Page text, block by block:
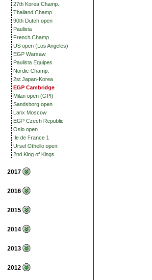
27th Korea Champ.
Thailand Champ.
90th Dutch open
Paulista
French Champ.
US open (Los Angeles)
EGP Warsaw
Paulista Equipes
Nordic Champ.
2st Japan-Korea
EGP Cambridge
Milan open (GPI)
Sandsborg open
Larix Moscow
EGP Czech Republic
Oslo open
Ile de France 1
Ursel Othello open
2nd King of Kings
2017
2016
2015
2014
2013
2012